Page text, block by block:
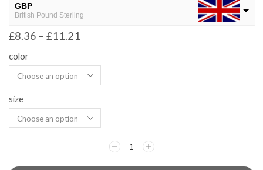
GBP
British Pound Sterling
USD
NGN
Nigerian Naira
EUR
European Euro
£8.36 – £11.21
color
size